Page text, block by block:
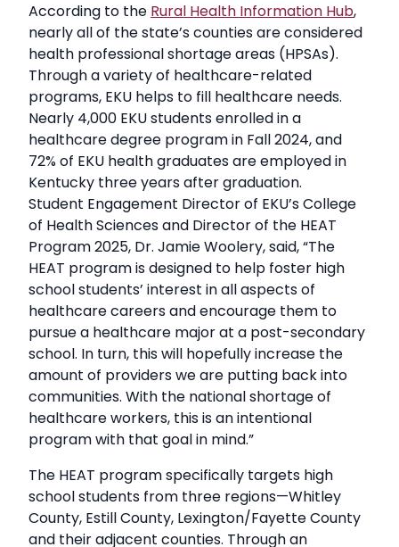
According to the Rural Health Information Hub,
nearly all of the state’s counties are considered
health professional shortage areas (HPSAs).
Through a variety of healthcare-related
programs, EKU helps to fill healthcare needs.
Nearly 4,000 EKU students enrolled in a
healthcare degree program in Fall 2024, and
72% of EKU health graduates are employed in
Kentucky three years after graduation.
Student Engagement Director of EKU’s College
of Health Sciences and Director of the HEAT
Program 2025, Dr. Jamie Woolery, said, “The
HEAT program is designed to help foster high
school students’ interest in all aspects of
healthcare careers and encourage them to
pursue a healthcare major at a post-secondary
school. In turn, this will hopefully increase the
amount of providers we are putting back into
communities. With the national shortage of
healthcare workers, this is an intentional
program with that goal in mind.”
The HEAT program specifically targets high
school students from three regions—Whitley
County, Estill County, Lexington/Fayette County
and their adjacent counties. Through an